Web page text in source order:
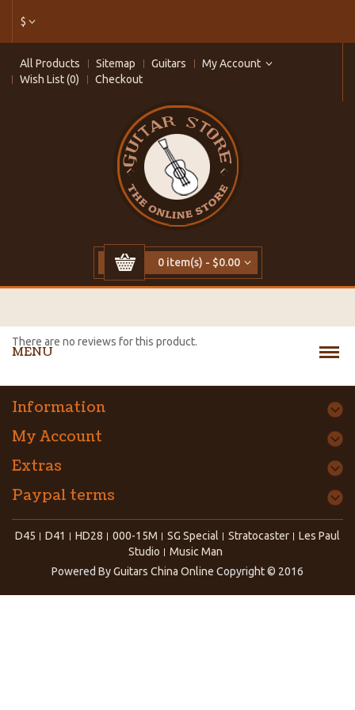
$
All Products Sitemap Guitars
My Account
Wish List (0)
Checkout
0 item(s) - $0.00
MENU
There are no reviews for this product.
Information
My Account
Extras
Paypal terms
D45 D41 HD28 000-15M SG Special Stratocaster
Les Paul
Studio
Music Man
Powered ByGuitars China Online Copyright © 2016